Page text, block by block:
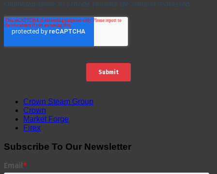
Crown Steam Group
Crown
Market Forge
Firex
Subscribe To Our Newsletter